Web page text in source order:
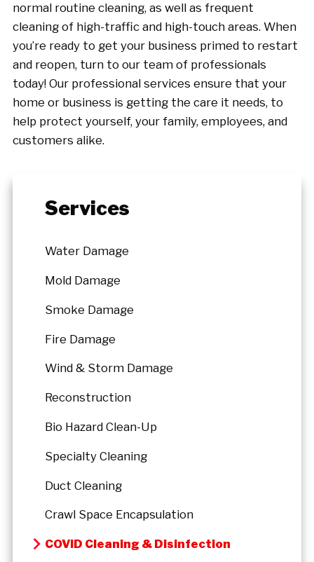
normal routine cleaning, as well as frequent
cleaning of high-traffic and high-touch areas. When
you’re ready to get your business primed to restart
and reopen, turn to our team of professionals
today! Our professional services ensure that your
home or business is getting the care it needs, to
help protect yourself, your family, employees, and
customers alike.
Services
Water Damage
Mold Damage
Smoke Damage
Fire Damage
Wind & Storm Damage
Reconstruction
Bio Hazard Clean-Up
Specialty Cleaning
Duct Cleaning
Crawl Space Encapsulation
COVID Cleaning & Disinfection